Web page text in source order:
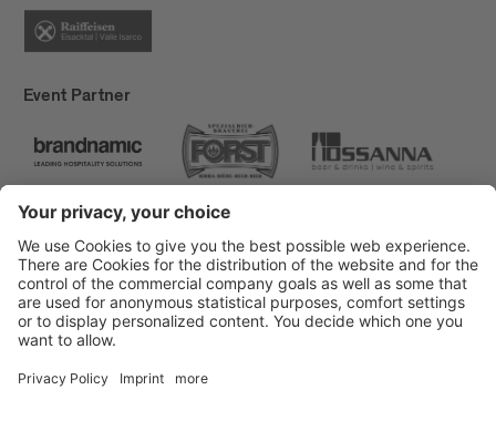
Event Partner
Brixen Tourism
Privacy
Accessibility Statement